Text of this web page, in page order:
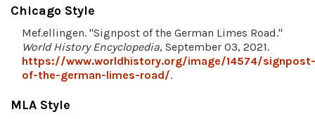
Chicago Style
Mef.ellingen. "Signpost of the German Limes Road."
World History Encyclopedia, September 03, 2021.
https://www.worldhistory.org/image/14574/signpost-
of-the-german-limes-road/.
MLA Style